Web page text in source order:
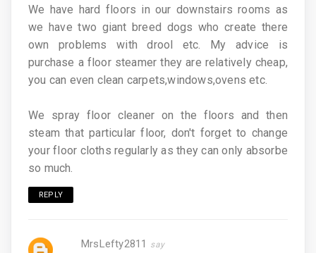
We have hard floors in our downstairs rooms as
we have two giant breed dogs who create there
own problems with drool etc. My advice is
purchase a floor steamer they are relatively cheap,
you can even clean carpets,windows,ovens etc.
We spray floor cleaner on the floors and then
steam that particular floor, don't forget to change
your floor cloths regularly as they can only absorbe
so much.
REPLY
MrsLefty2811